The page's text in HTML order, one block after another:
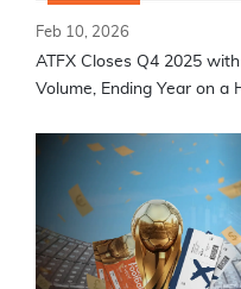
Feb 10, 2026
ATFX Closes Q4 2025
Volume, Ending Year on a